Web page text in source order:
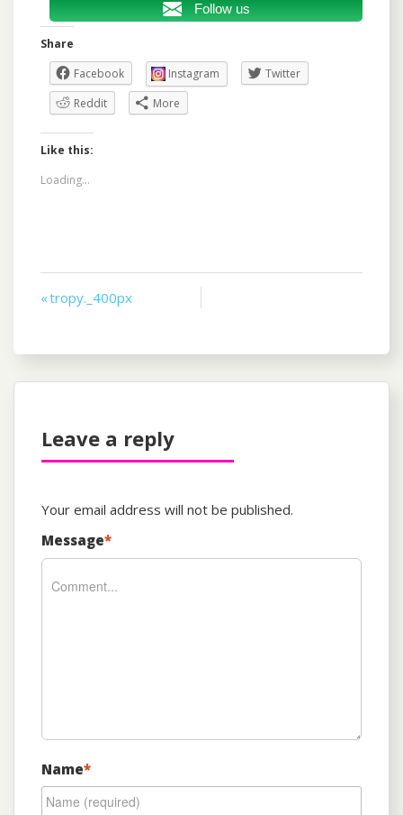
Follow us
Share
Facebook
Instagram
Twitter
Reddit
More
Like this:
Loading...
Post
« tropy._400px
Leave a reply
Your email address will not be published.
Message*
Name*